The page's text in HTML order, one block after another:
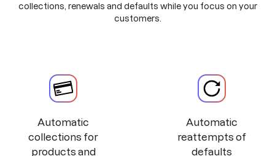
collections, renewals and defaults while you focus on your
customers.
Automatic
collections for
products and
Automatic
reattempts of
defaults